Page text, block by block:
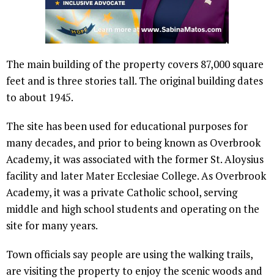
The main building of the property covers 87,000 square
feet and is three stories tall. The original building dates
to about 1945.
The site has been used for educational purposes for
many decades, and prior to being known as Overbrook
Academy, it was associated with the former St. Aloysius
facility and later Mater Ecclesiae College. As Overbrook
Academy, it was a private Catholic school, serving
middle and high school students and operating on the
site for many years.
Town officials say people are using the walking trails,
are visiting the property to enjoy the scenic woods and